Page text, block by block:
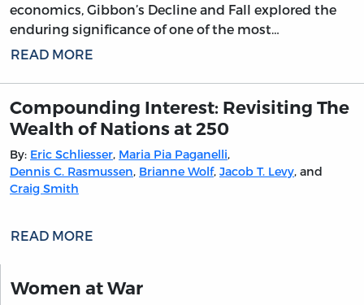
economics, Gibbon’s Decline and Fall explored the
enduring significance of one of the most…
READ MORE
Compounding Interest: Revisiting The
Wealth of Nations at 250
By: Eric Schliesser, Maria Pia Paganelli,
Dennis C. Rasmussen, Brianne Wolf, Jacob T. Levy, and
Craig Smith
READ MORE
Women at War